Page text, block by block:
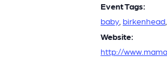
Event Tags:
baby birkenhead
Website:
http://